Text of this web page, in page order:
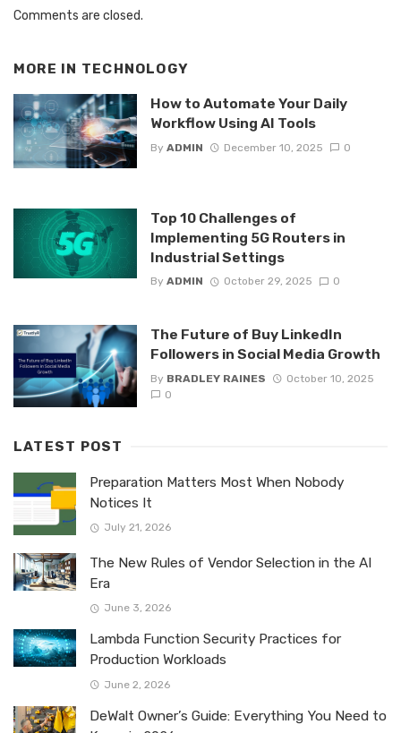
Comments are closed.
MORE IN TECHNOLOGY
How to Automate Your Daily
Workflow Using AI Tools
By ADMIN December 10, 2025 0
Top 10 Challenges of
Implementing 5G Routers in
Industrial Settings
By ADMIN October 29, 2025 0
The Future of Buy LinkedIn
Followers in Social Media Growth
By BRADLEY RAINES
October 10, 2025
0
LATEST POST
Preparation Matters Most When Nobody
Notices It
July 21, 2026
The New Rules of Vendor Selection in the AI
Era
June 3, 2026
Lambda Function Security Practices for
Production Workloads
June 2, 2026
DeWalt Owner’s Guide: Everything You Need to